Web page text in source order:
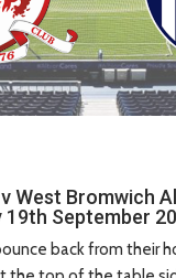
West Bromwich
19th September
back from their